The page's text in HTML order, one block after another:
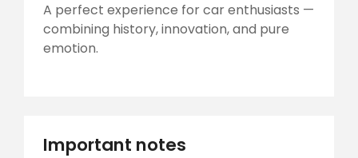
A perfect experience for car enthusiasts —
combining history, innovation, and pure
emotion.
Important notes